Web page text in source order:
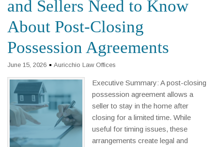
and Sellers Need to Know
About Post-Closing
Possession Agreements
June 15, 2026 Auricchio Law Offices
Executive Summary: A post-closing
possession agreement allows a
seller to stay in the home after
closing for a limited time. While
useful for timing issues, these
arrangements create legal and